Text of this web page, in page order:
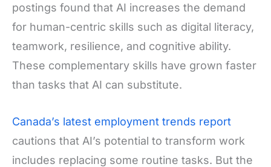
postings found that AI increases the demand
for human-centric skills such as digital literacy,
teamwork, resilience, and cognitive ability.
These complementary skills have grown faster
than tasks that AI can substitute.
Canada’s latest employment trends report
cautions that AI’s potential to transform work
includes replacing some routine tasks. But the